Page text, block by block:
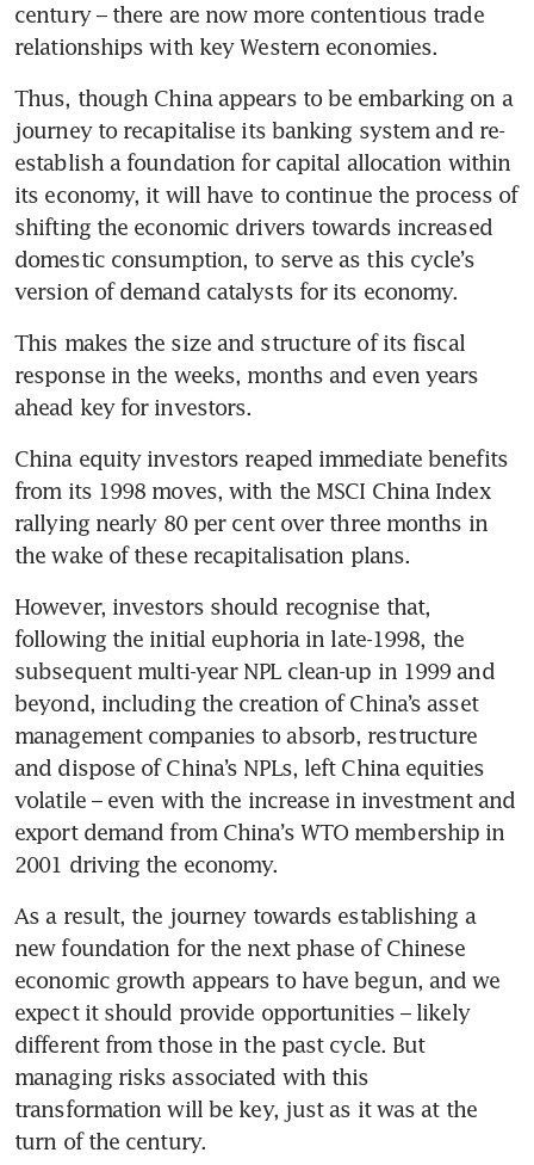
century – there are now more contentious trade
relationships with key Western economies.
Thus, though China appears to be embarking on a
journey to recapitalise its banking system and re-
establish a foundation for capital allocation within
its economy, it will have to continue the process of
shifting the economic drivers towards increased
domestic consumption, to serve as this cycle’s
version of demand catalysts for its economy.
This makes the size and structure of its fiscal
response in the weeks, months and even years
ahead key for investors.
China equity investors reaped immediate benefits
from its 1998 moves, with the MSCI China Index
rallying nearly 80 per cent over three months in
the wake of these recapitalisation plans.
However, investors should recognise that,
following the initial euphoria in late-1998, the
subsequent multi-year NPL clean-up in 1999 and
beyond, including the creation of China’s asset
management companies to absorb, restructure
and dispose of China’s NPLs, left China equities
volatile – even with the increase in investment and
export demand from China’s WTO membership in
2001 driving the economy.
As a result, the journey towards establishing a
new foundation for the next phase of Chinese
economic growth appears to have begun, and we
expect it should provide opportunities – likely
different from those in the past cycle. But
managing risks associated with this
transformation will be key, just as it was at the
turn of the century.